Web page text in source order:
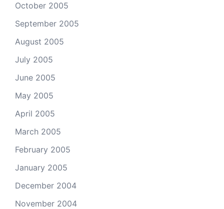
October 2005
September 2005
August 2005
July 2005
June 2005
May 2005
April 2005
March 2005
February 2005
January 2005
December 2004
November 2004